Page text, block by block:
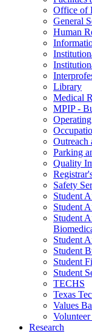
Office of
General
Human
Library
Medical
MPIP -
Outreach
Parking
Quality
Safety
Student
Student
Student
Student
Student
Student
Student
TECHS
Texas
Values
Research